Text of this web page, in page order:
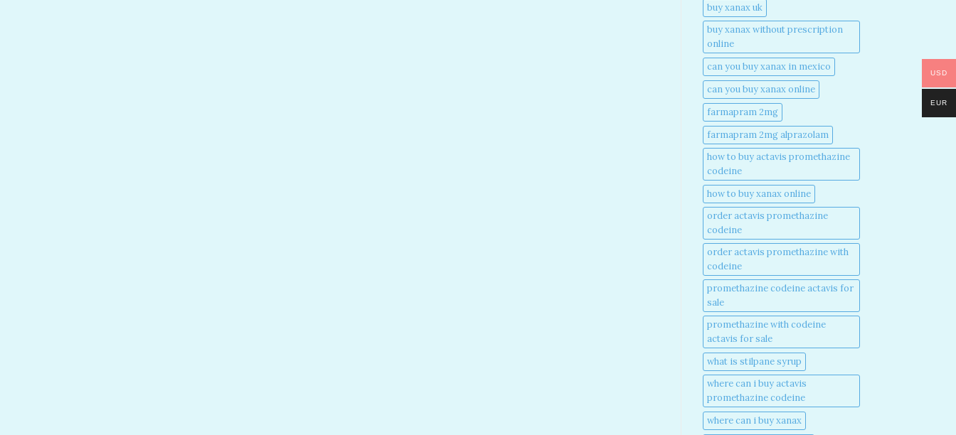
buy xanax uk​
buy xanax without prescription
online​
can you buy xanax in mexico​
can you buy xanax online​
farmapram 2mg
farmapram 2mg alprazolam
how to buy actavis promethazine
codeine​
how to buy xanax online​
order actavis promethazine
codeine​
order actavis promethazine with
codeine​
promethazine codeine actavis for
sale​
promethazine with codeine
actavis for sale​
what is stilpane syrup
where can i buy actavis
promethazine codeine​
where can i buy xanax​
USD
EUR